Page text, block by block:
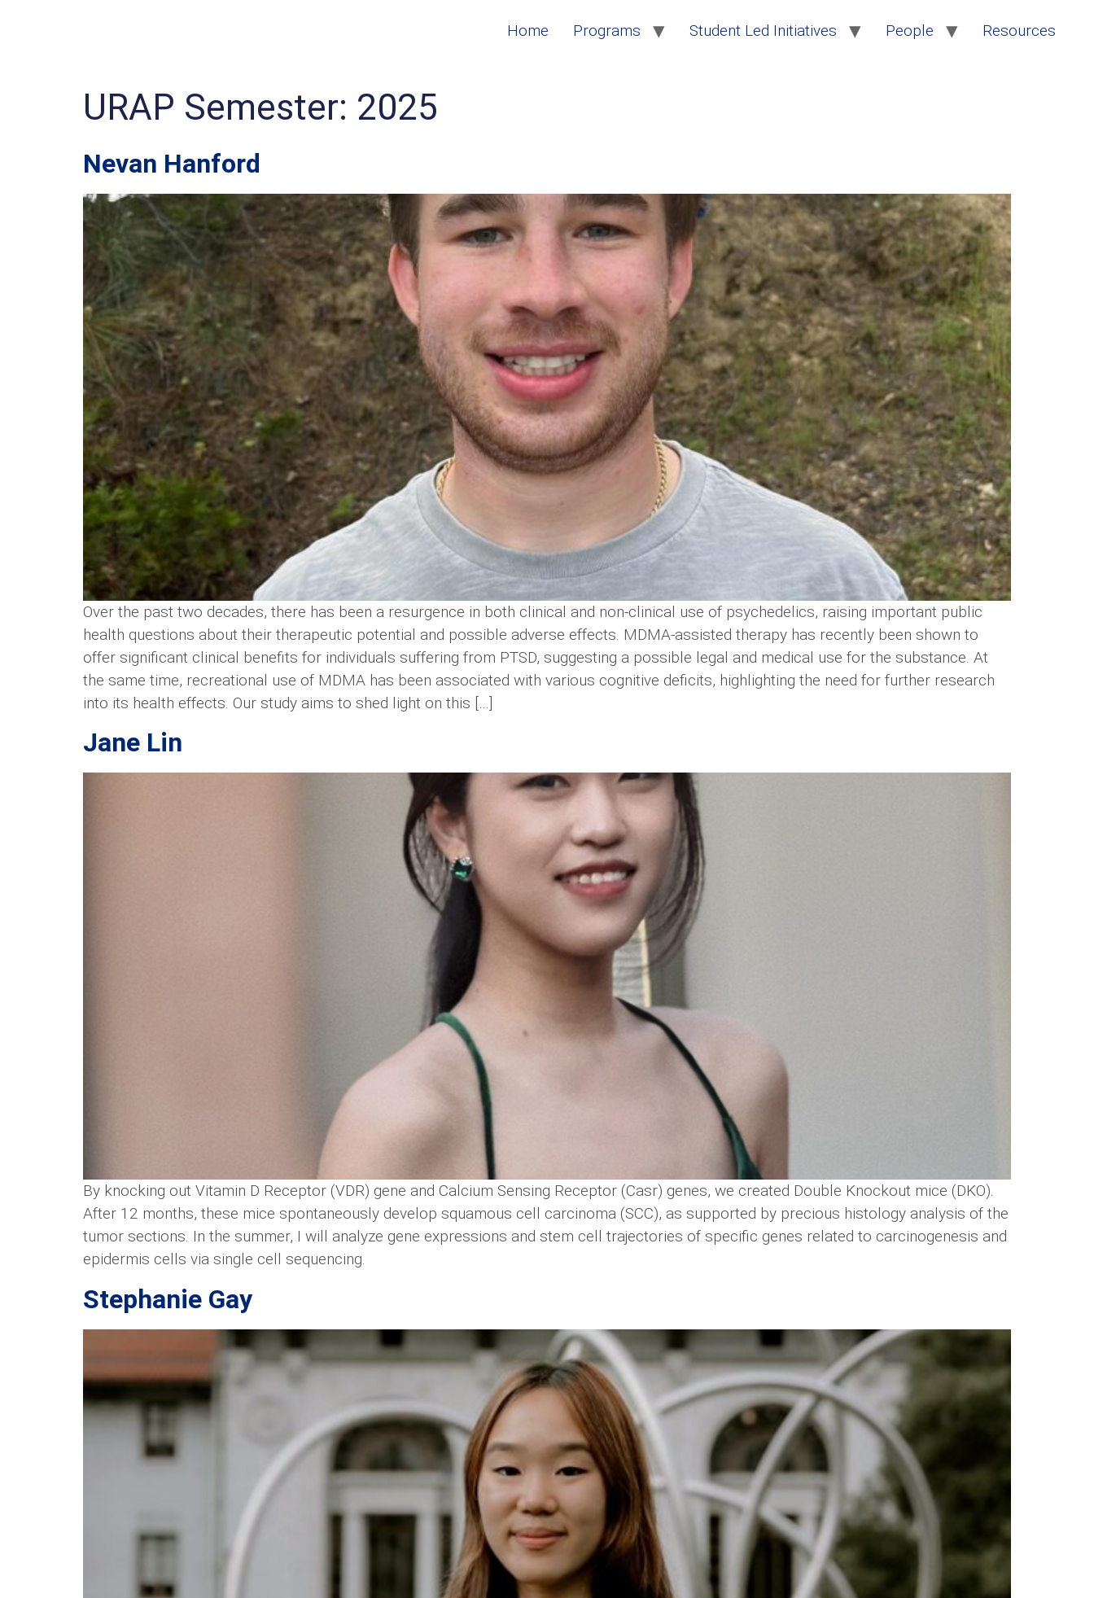
Home Programs Student Led Initiatives People Resources
URAP Semester: 2025
Nevan Hanford
Over the past two decades, there has been a resurgence in both clinical and non-clinical use of psychedelics, raising important public
health questions about their therapeutic potential and possible adverse effects. MDMA-assisted therapy has recently been shown to
offer significant clinical benefits for individuals suffering from PTSD, suggesting a possible legal and medical use for the substance. At
the same time, recreational use of MDMA has been associated with various cognitive deficits, highlighting the need for further research
into its health effects. Our study aims to shed light on this […]
Jane Lin
By knocking out Vitamin D Receptor (VDR) gene and Calcium Sensing Receptor (Casr) genes, we created Double Knockout mice (DKO).
After 12 months, these mice spontaneously develop squamous cell carcinoma (SCC), as supported by precious histology analysis of the
tumor sections. In the summer, I will analyze gene expressions and stem cell trajectories of specific genes related to carcinogenesis and
epidermis cells via single cell sequencing.
Stephanie Gay